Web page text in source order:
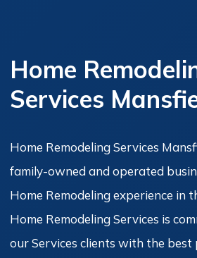
Home
Services
Home Remodeling Services
family-owned and operated
Home Remodeling experience in
Home Remodeling Services is
our Services clients with the best